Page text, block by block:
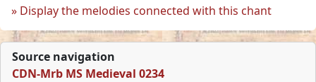
Display the melodies connected with this chant
Source navigation
CDN-Mrb MS Medieval 0234